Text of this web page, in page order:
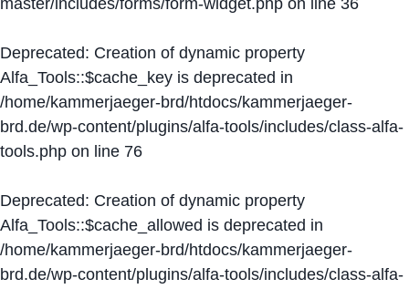
master/includes/forms/form-widget.php on line 36
Deprecated: Creation of dynamic property
Alfa_Tools::$cache_key is deprecated in
/home/kammerjaeger-brd/htdocs/kammerjaeger-
brd.de/wp-content/plugins/alfa-tools/includes/class-alfa-
tools.php on line 76
Deprecated: Creation of dynamic property
Alfa_Tools::$cache_allowed is deprecated in
/home/kammerjaeger-brd/htdocs/kammerjaeger-
brd.de/wp-content/plugins/alfa-tools/includes/class-alfa-